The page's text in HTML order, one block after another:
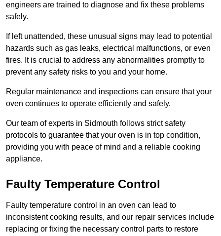
engineers are trained to diagnose and fix these problems
safely.
If left unattended, these unusual signs may lead to potential
hazards such as gas leaks, electrical malfunctions, or even
fires. It is crucial to address any abnormalities promptly to
prevent any safety risks to you and your home.
Regular maintenance and inspections can ensure that your
oven continues to operate efficiently and safely.
Our team of experts in Sidmouth follows strict safety
protocols to guarantee that your oven is in top condition,
providing you with peace of mind and a reliable cooking
appliance.
Faulty Temperature Control
Faulty temperature control in an oven can lead to
inconsistent cooking results, and our repair services include
replacing or fixing the necessary control parts to restore